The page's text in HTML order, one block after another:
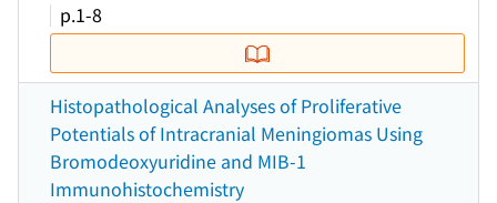
p.1-8
Histopathological Analyses of Proliferative
Potentials of Intracranial Meningiomas Using
Bromodeoxyuridine and MIB-1
Immunohistochemistry